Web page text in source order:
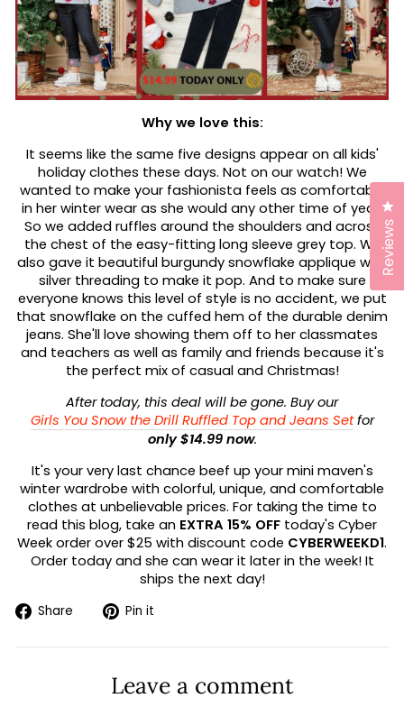
Why we love this:
It seems like the same five designs appear on all kids'
holiday clothes these days. Not on our watch! We
wanted to make your fashionista feels as comfortable
in her winter wear as she would any other time of year.
So we added ruffles around the shoulders and across
the chest of the easy-fitting long sleeve grey top. We
also gave it beautiful burgundy snowflake applique with
silver threading to make it pop. And to make sure
everyone knows this level of style is no accident, we put
that snowflake on the cuffed hem of the durable denim
jeans. She'll love showing them off to her classmates
and teachers as well as family and friends because it's
the perfect mix of casual and Christmas!
After today, this deal will be gone. Buy our
Girls You Snow the Drill Ruffled Top and Jeans Set for
only $14.99 now.
It's your very last chance beef up your mini maven's
winter wardrobe with colorful, unique, and comfortable
clothes at unbelievable prices. For taking the time to
read this blog, take an EXTRA 15% OFF today's Cyber
Week order over $25 with discount code CYBERWEEKD1.
Order today and she can wear it later in the week! It
ships the next day!
Share
Share
Facebook
Pin it
Pinterest
Leave a comment
Reviews